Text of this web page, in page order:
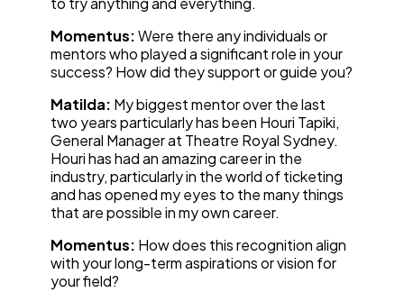
Momentus:Were there any individuals or
mentors who played a significant role in your
success? How did they support or guide you?
Matilda: My biggest mentor over the last
two years particularly has been Houri Tapiki,
General Manager at Theatre Royal Sydney.
Houri has had an amazing career in the
industry, particularly in the world of ticketing
and has opened my eyes to the many things
that are possible in my own career.
Momentus: How does this recognition align
with your long-term aspirations or vision for
your field?